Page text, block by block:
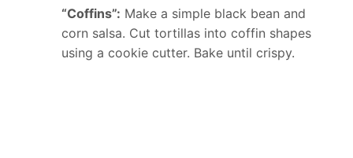
“Coffins”: Make a simple black bean and
corn salsa. Cut tortillas into coffin shapes
using a cookie cutter. Bake until crispy.